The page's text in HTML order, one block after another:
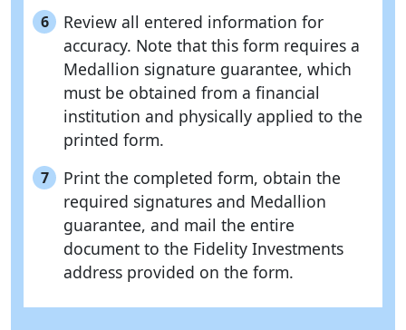
6
Review all entered information for
accuracy. Note that this form requires a
Medallion signature guarantee, which
must be obtained from a financial
institution and physically applied to the
printed form.
7
Print the completed form, obtain the
required signatures and Medallion
guarantee, and mail the entire
document to the Fidelity Investments
address provided on the form.